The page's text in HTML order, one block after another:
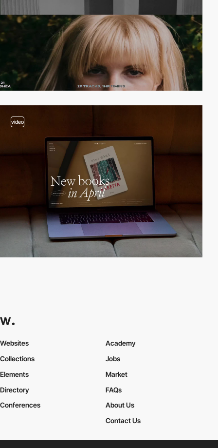
video
Websites
Collections
Elements
Academy
Jobs
Market
Directory
Conferences
FAQs
About Us
Contact Us